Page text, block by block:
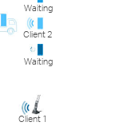
Waiting
Client 2
Waiting
Client 1